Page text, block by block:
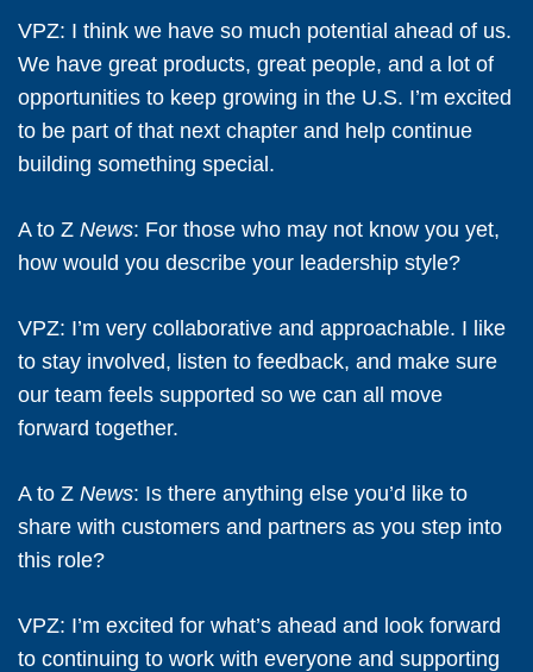
VPZ: I think we have so much potential ahead of us.
We have great products, great people, and a lot of
opportunities to keep growing in the U.S. I’m excited
to be part of that next chapter and help continue
building something special.
A to Z News: For those who may not know you yet,
how would you describe your leadership style?
VPZ: I’m very collaborative and approachable. I like
to stay involved, listen to feedback, and make sure
our team feels supported so we can all move
forward together.
A to Z News: Is there anything else you’d like to
share with customers and partners as you step into
this role?
VPZ: I’m excited for what’s ahead and look forward
to continuing to work with everyone and supporting